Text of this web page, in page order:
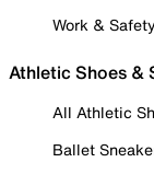
Work &
Athletic Shoes &
All Athletic
Ballet